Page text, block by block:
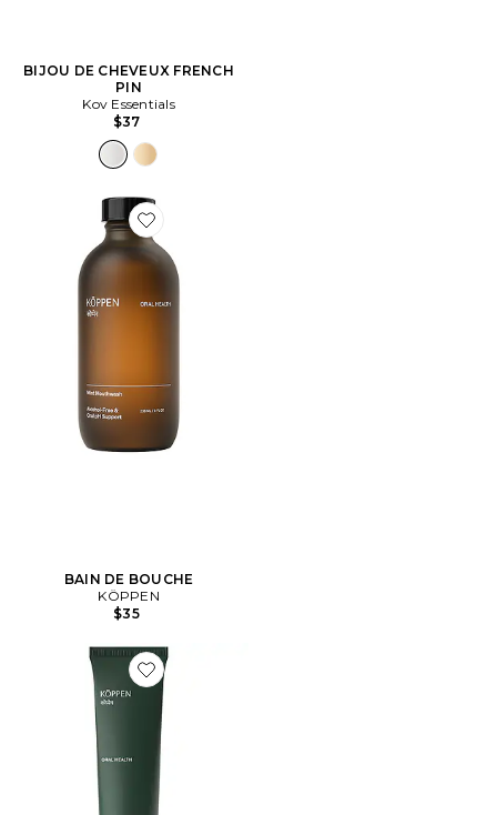
BIJOU DE CHEVEUX FRENCH
PIN
Kov Essentials
$37
Favorite BAIN DE BOUCHE
BAIN DE BOUCHE
KÖPPEN
$35
Favorite DENTIFRICE